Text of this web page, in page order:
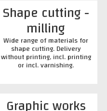
Shape cutting -
milling
Wide range of materials for
shape cutting. Delivery
without printing, incl. printing
or incl. varnishing.
Graphic works